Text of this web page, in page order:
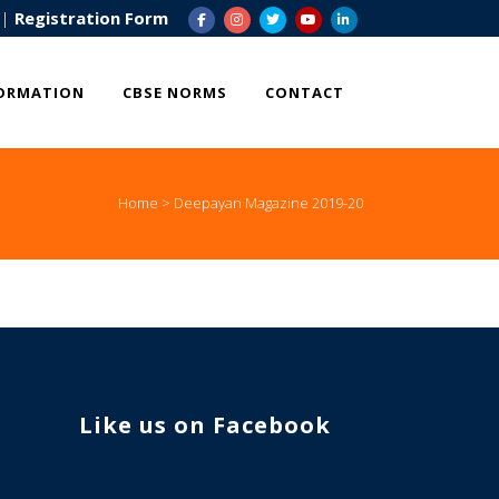
| Registration Form
CBSE NORMS CONTACT
Home > Deepayan Magazine 2019-20
Like us on Facebook